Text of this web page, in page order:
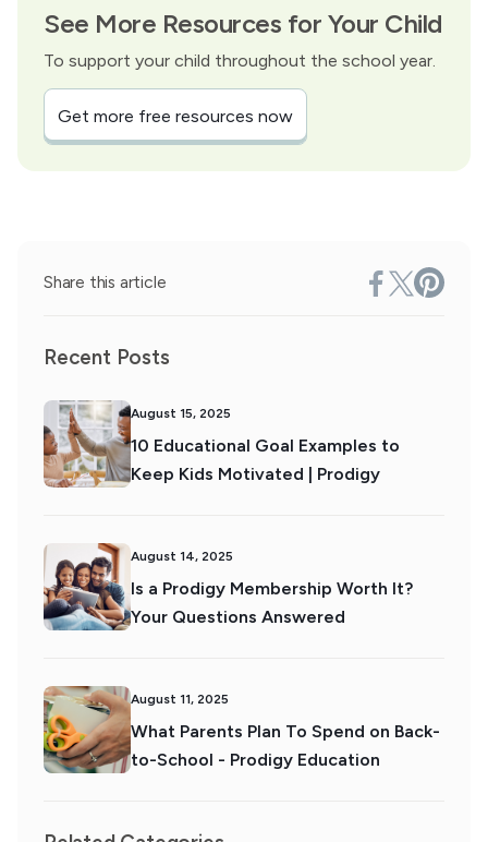
See More Resources for Your Child
To support your child throughout the school year.
Get more free resources now
Share this article
Recent Posts
August 15, 2025
10 Educational Goal Examples to
Keep Kids Motivated | Prodigy
August 14, 2025
Is a Prodigy Membership Worth It?
Your Questions Answered
August 11, 2025
What Parents Plan To Spend on Back-
to-School - Prodigy Education